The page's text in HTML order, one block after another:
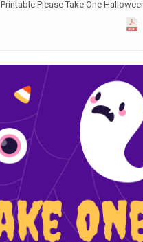
Printable Please Take One